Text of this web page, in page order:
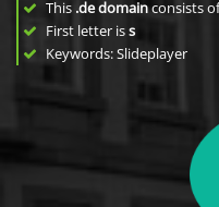
This .de domainconsists
First letter iss
Keywords: Slideplayer